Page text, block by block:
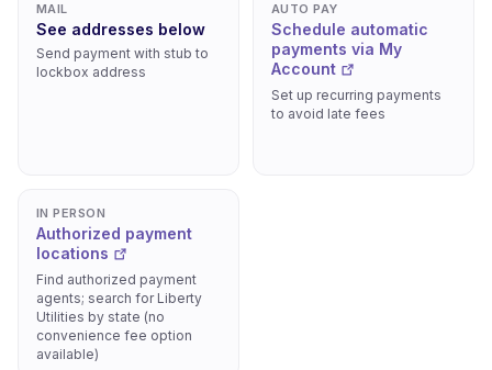
MAIL
See addresses below
Send payment with stub to
lockbox address
AUTO PAY
Schedule automatic
payments via My
Account
Set up recurring payments
to avoid late fees
IN PERSON
Authorized payment
locations
Find authorized payment
agents; search for Liberty
Utilities by state (no
convenience fee option
available)